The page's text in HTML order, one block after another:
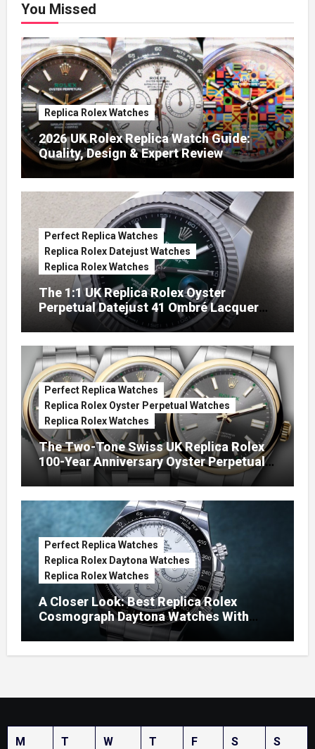
You Missed
Replica Rolex Watches
2026 UK Rolex Replica Watch Guide:
Quality, Design & Expert Review
Perfect Replica Watches
Replica Rolex Datejust Watches
Replica Rolex Watches
The 1:1 UK Replica Rolex Oyster
Perpetual Datejust 41 Ombré Lacquer
Green Dials (Ref. 126334)
Perfect Replica Watches
Replica Rolex Oyster Perpetual Watches
Replica Rolex Watches
The Two-Tone Swiss UK Replica Rolex
100-Year Anniversary Oyster Perpetual
Watches
Perfect Replica Watches
Replica Rolex Daytona Watches
Replica Rolex Watches
A Closer Look: Best Replica Rolex
Cosmograph Daytona Watches With
Enamel Dials
M T W T F S S